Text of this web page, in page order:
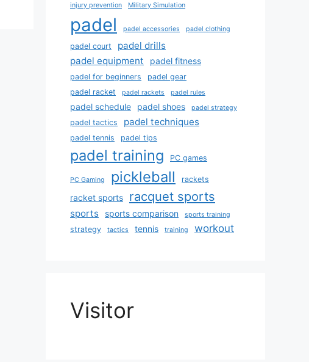
injury prevention Military Simulation
padel padel accessories padel clothing
padel court
padel drills
padel equipment
padel fitness
padel for beginners
padel gear
padel racket
padel rackets padel rules
padel schedule padel shoes padel strategy
padel tactics padel techniques
padel tennis padel tips
padel training PC games
PC Gaming pickleball rackets
racket sports racquet sports
sports sports comparison sports training
strategy tactics tennis training workout
Visitor